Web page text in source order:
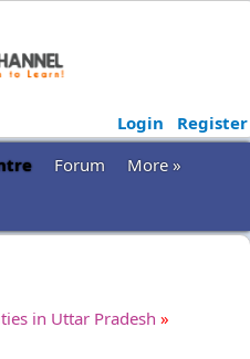
Login
Register
Forum
More »
in Uttar Pradesh »